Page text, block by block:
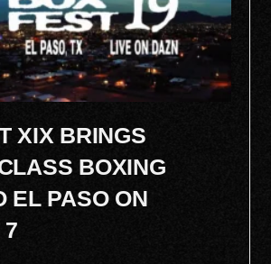
XIX BRINGS
BOXING
EL PASO ON
7